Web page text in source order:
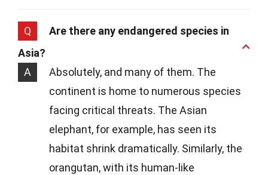
Q
Are there any endangered species in
Asia?
A
Absolutely, and many of them. The
continent is home to numerous species
facing critical threats. The Asian
elephant, for example, has seen its
habitat shrink dramatically. Similarly, the
orangutan, with its human-like